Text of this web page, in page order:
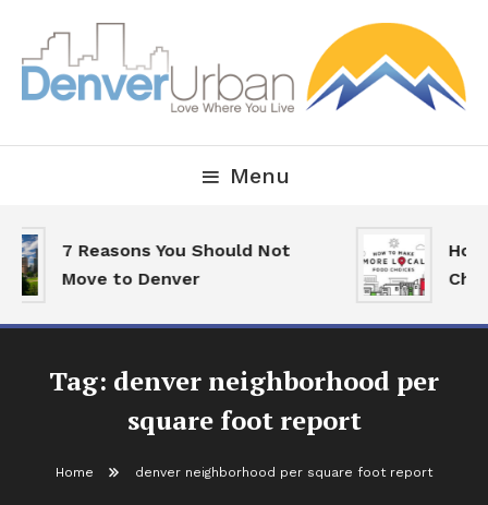
Content
Denver Urban Living
Menu
7 Reasons You Should Not
Move to Denver
Tag: denver neighborhood per
square foot report
Home denver neighborhood per square foot report